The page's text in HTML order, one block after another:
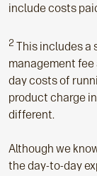
include costs
2 This includes a
management
day costs of
product charge
different.
Although we
the day-to-day